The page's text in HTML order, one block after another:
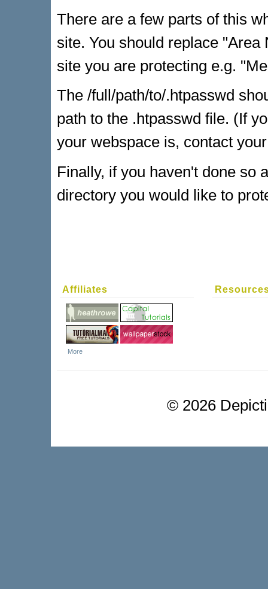
There are a few parts of this
site. You should replace
site you are protecting e.g.
The /full/path/to/.htpasswd
path to the .htpasswd file. (If
your webspace is, contact
Finally, if you haven't done so
directory you would like to
Affiliates
More
© 2026